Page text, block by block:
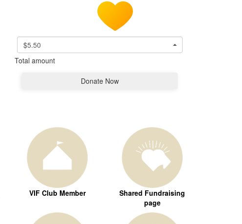
$5.50
Total amount
Donate Now
VIF Club Member
Shared Fundraising
page